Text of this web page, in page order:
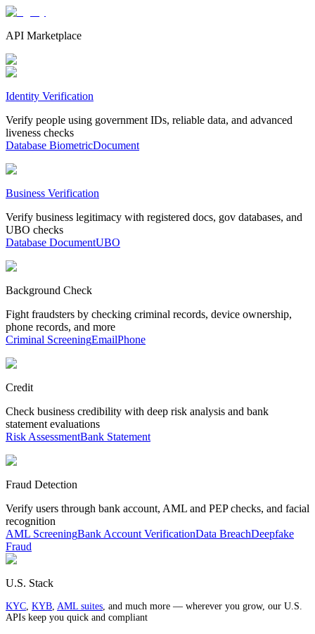
API Marketplace
Identity Verification
Verify people using government IDs, reliable data, and advanced
liveness checks
Database BiometricDocument
Business Verification
Verify business legitimacy with registered docs, gov databases, and
UBO checks
Database DocumentUBO
Background Check
Fight fraudsters by checking criminal records, device ownership,
phone records, and more
Criminal ScreeningEmailPhone
Credit
Check business credibility with deep risk analysis and bank
statement evaluations
Risk AssessmentBank Statement
Fraud Detection
Verify users through bank account, AML and PEP checks, and facial
recognition
AML ScreeningBank Account VerificationData BreachDeepfake
Fraud
U.S. Stack
KYC, KYB, AML suites, and much more — wherever you grow, our U.S.
APIs keep you quick and compliant